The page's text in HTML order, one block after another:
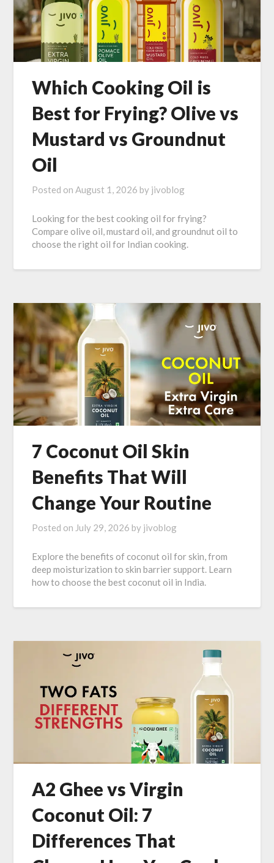
Which Cooking Oil is
Best for Frying? Olive vs
Mustard vs Groundnut
Oil
Posted onAugust 1, 2026 by jivoblog
Looking for the best cooking oil for frying?
Compare olive oil, mustard oil, and groundnut oil to
choose the right oil for Indian cooking.
7 Coconut Oil Skin
Benefits That Will
Change Your Routine
Posted on July 29, 2026 by jivoblog
Explore the benefits of coconut oil for skin, from
deep moisturization to skin barrier support. Learn
how to choose the best coconut oil in India.
A2 Ghee vs Virgin
Coconut Oil: 7
Differences That